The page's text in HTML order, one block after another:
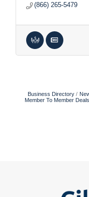
(866) 265-5479
Business Directory
Member To Member Deals